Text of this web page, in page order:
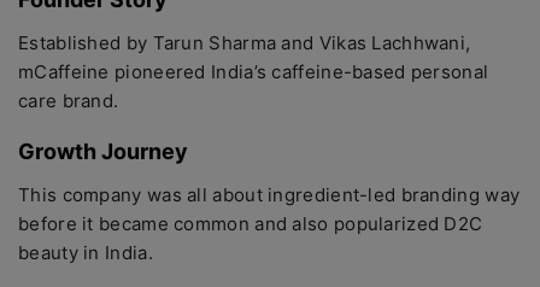
Established by Tarun Sharma and Vikas Lachhwani,
mCaffeine pioneered India’s caffeine-based personal
care brand.
Growth Journey
This company was all about ingredient-led branding way
before it became common and also popularized D2C
beauty in India.